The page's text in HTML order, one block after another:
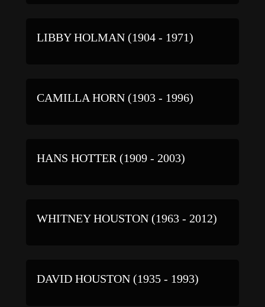
LIBBY HOLMAN (1904 - 1971)
CAMILLA HORN (1903 - 1996)
HANS HOTTER (1909 - 2003)
WHITNEY HOUSTON (1963 - 2012)
DAVID HOUSTON (1935 - 1993)